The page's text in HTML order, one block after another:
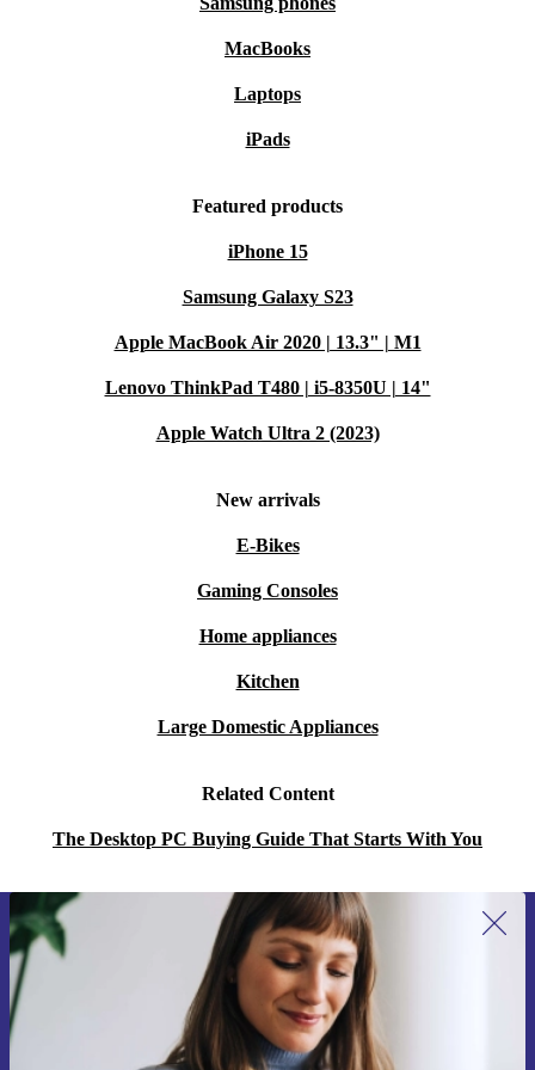
MacBooks
Laptops
iPads
Featured products
iPhone 15
Samsung Galaxy S23
Apple MacBook Air 2020 | 13.3" | M1
Lenovo ThinkPad T480 | i5-8350U | 14"
Apple Watch Ultra 2 (2023)
New arrivals
E-Bikes
Gaming Consoles
Home appliances
Kitchen
Large Domestic Appliances
Related Content
The Desktop PC Buying Guide That Starts With You
Sign up for our newsletter for the first
time and save 200 kr!
Never miss an offer again.